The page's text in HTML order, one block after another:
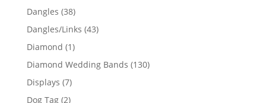
Dangles 3838
products
Dangles/Links 4343
Diamond 11
product
Diamond Wedding Bands 130130
Displays 77
products
Dog Tag 22